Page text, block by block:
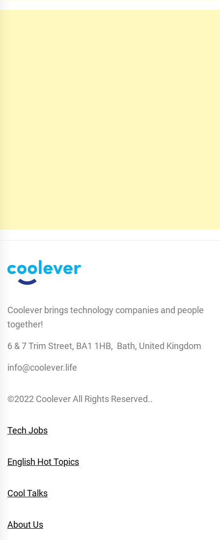
Coolever brings technology companies and people
together!
6 & 7 Trim Street, BA1 1HB, Bath, United Kingdom
info@coolever.life
©2022 Coolever All Rights Reserved..
Tech Jobs
English Hot Topics
Cool Talks
About Us